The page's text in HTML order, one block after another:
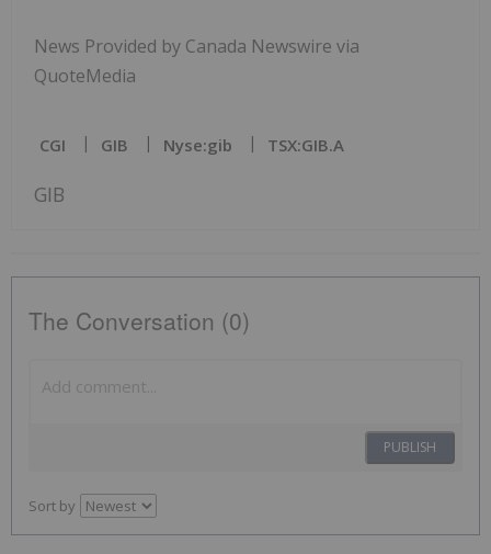
News Provided by Canada Newswire via
QuoteMedia
CGI GIB Nyse:gib TSX:GIB.A
GIB
The Conversation (0)
PUBLISH
Sort by